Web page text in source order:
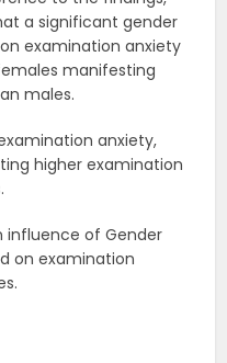
a significant gender
examination anxiety
manifesting
males.
anxiety,
higher examination
influence of Gender
on examination